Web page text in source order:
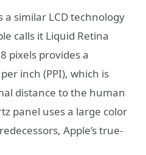
a similar LCD technology
calls it Liquid Retina
pixels provides a
inch (PPI), which is
distance to the human
panel uses a large color
Apple’s true-